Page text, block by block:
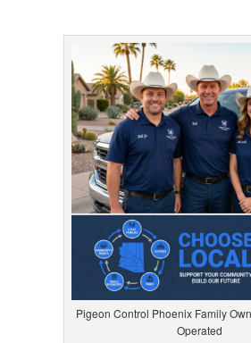
Pigeon Control Phoenix Family
Operated